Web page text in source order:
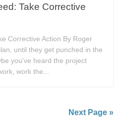
Take Corrective
Corrective Action By Roger
until they get punched in the
you’ve heard the project
work the...
Next Page »